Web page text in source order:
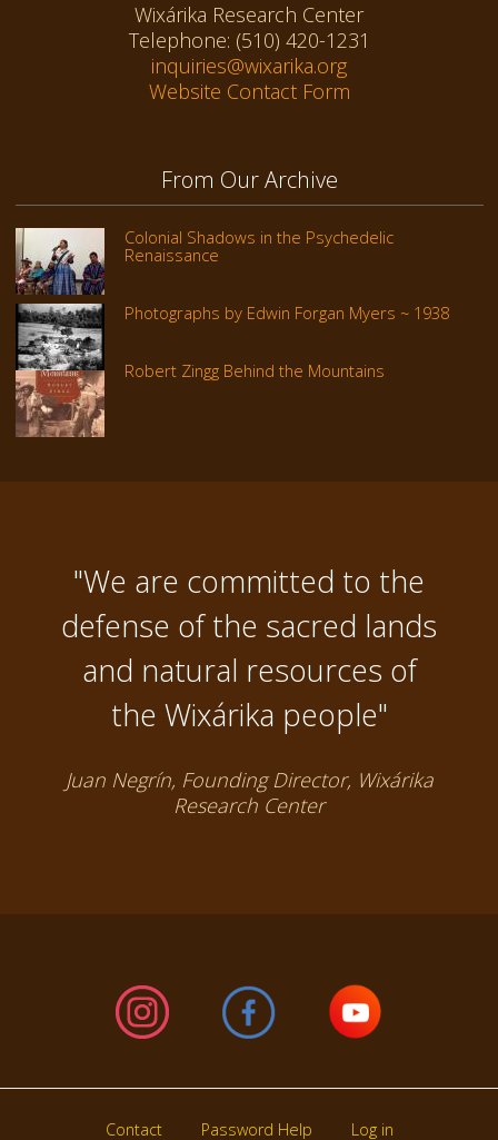
Wixárika Research Center
Telephone: (510) 420-1231
inquiries@wixarika.org
Website Contact Form
From Our Archive
Colonial Shadows in the Psychedelic
Renaissance
Photographs by Edwin Forgan Myers ~ 1938
Robert Zingg Behind the Mountains
"We are committed to the
defense of the sacred lands
and natural resources of
the Wixárika people"
Juan Negrín, Founding Director, Wixárika
Research Center
Contact Password Help Log in